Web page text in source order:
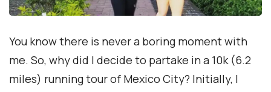
You know there is never a boring moment with
me. So, why did I decide to partake in a 10k (6.2
miles) running tour of Mexico City? Initially, I